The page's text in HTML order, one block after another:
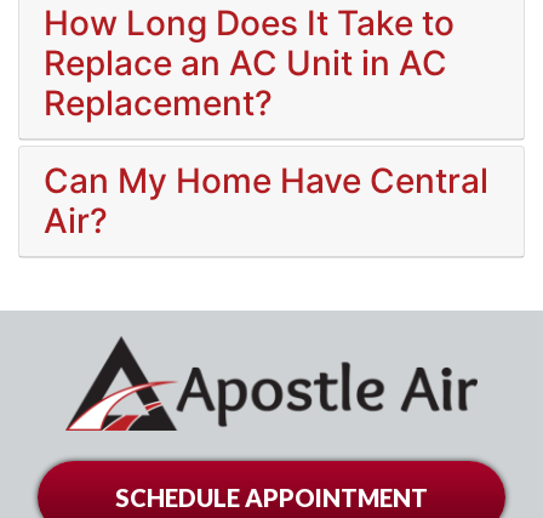
How Long Does It Take to
Replace an AC Unit in AC
Replacement?
Can My Home Have Central
Air?
SCHEDULE APPOINTMENT